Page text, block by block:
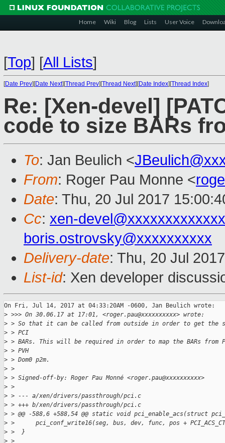
Home Wiki Blog Lists User Voice
[Top] [All Lists]
[Date Prev][Date Next][Thread Prev][Thread Next][Date Index][Thread Index]
Re: [Xen-devel]
code to size BARs
To: Jan Beulich <
From: Roger Pau Monne <
Date: Thu, 20 Jul 2017
Cc: xen-
boris.ostrovsky@xxxxxxxxxx
Delivery-date: Thu, 20 Jul
List-id: Xen developer
On Fri, Jul 14, 2017 at 04:33:20AM -0600, Jan Beulich wrote:
> >>> On 30.06.17 at 17:01, <roger.pau@xxxxxxxxxx> wrote:
> > So that it can be called from outside in order to get the
> > PCI
> > BARs. This will be required in order to map the BARs from
> > PVH
> > Dom0 p2m.
> >
> > Signed-off-by: Roger Pau Monné <roger.pau@xxxxxxxxxx>
> >
> > --- a/xen/drivers/passthrough/pci.c
> > +++ b/xen/drivers/passthrough/pci.c
> > @@ -588,6 +588,54 @@ static void pci_enable_acs(struct
> >      pci_conf_write16(seg, bus, dev, func, pos +
> >  }
> >